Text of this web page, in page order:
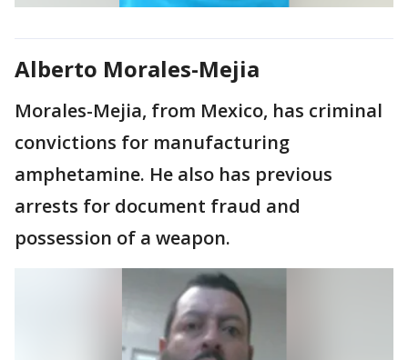
Alberto Morales-Mejia
Morales-Mejia, from Mexico, has criminal
convictions for manufacturing
amphetamine. He also has previous
arrests for document fraud and
possession of a weapon.